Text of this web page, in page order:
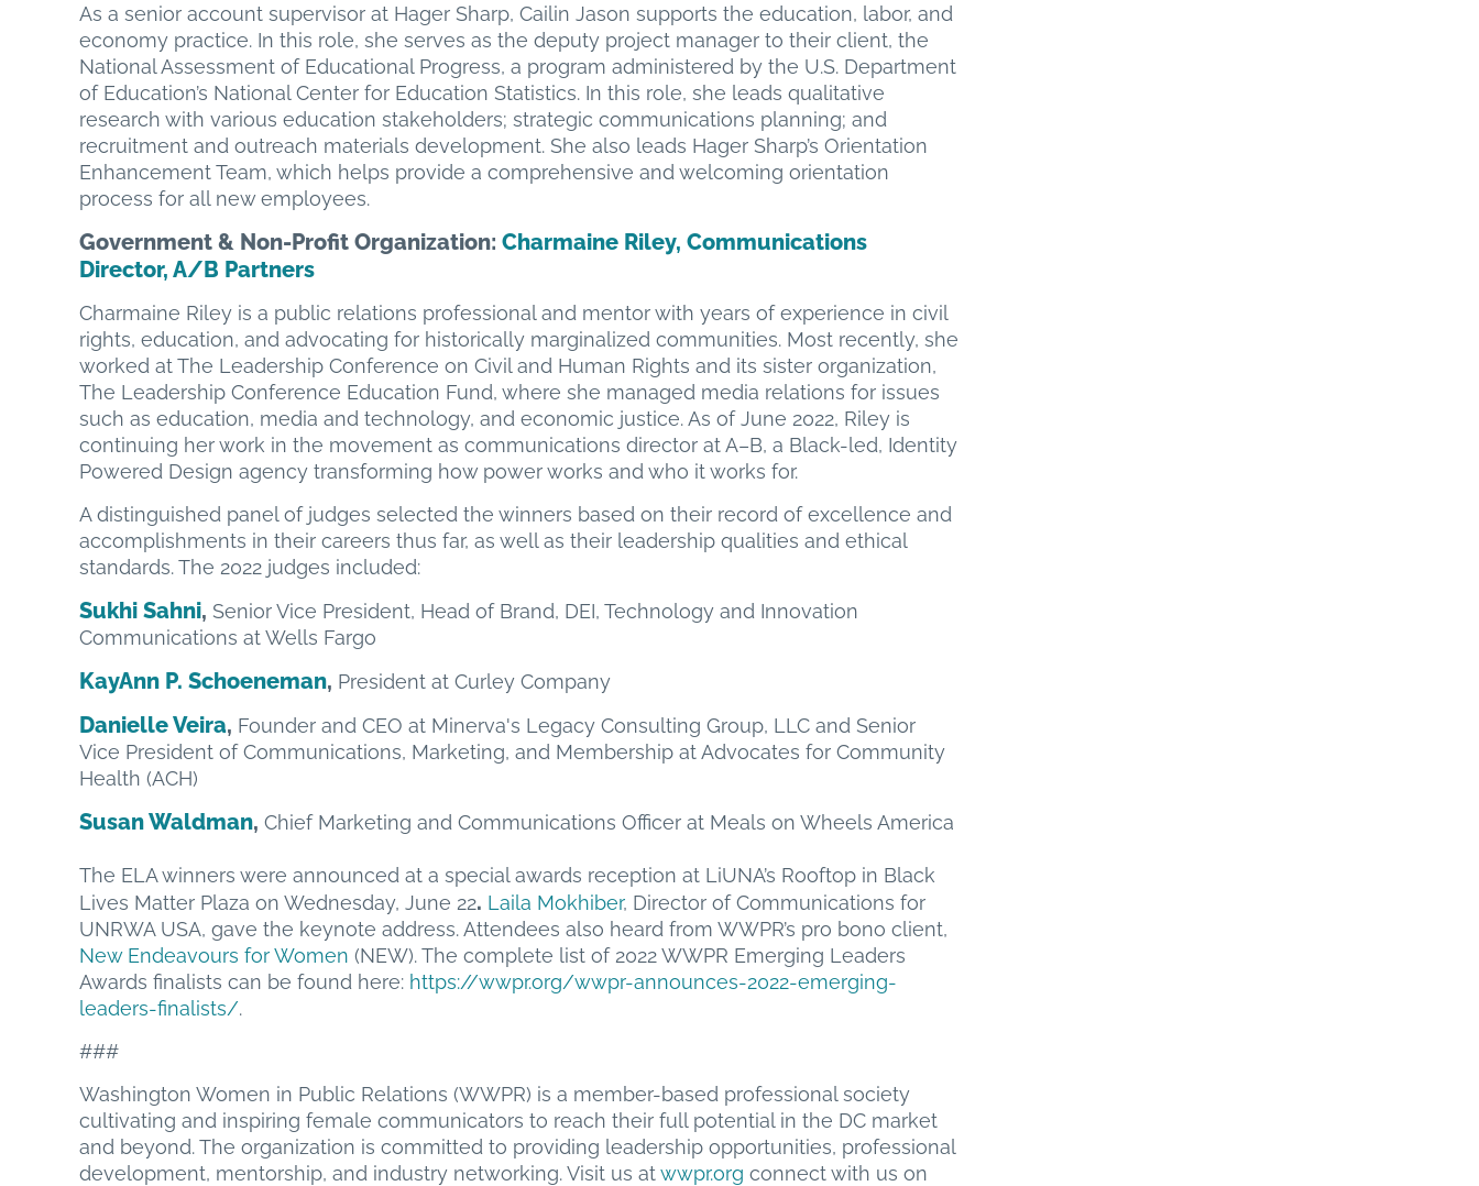
As a senior account supervisor at Hager Sharp, Cailin Jason supports the education, labor, and
economy practice. In this role, she serves as the deputy project manager to their client, the
National Assessment of Educational Progress, a program administered by the U.S. Department
of Education’s National Center for Education Statistics. In this role, she leads qualitative
research with various education stakeholders; strategic communications planning; and
recruitment and outreach materials development. She also leads Hager Sharp’s Orientation
Enhancement Team, which helps provide a comprehensive and welcoming orientation
process for all new employees.
Government & Non-Profit Organization: Charmaine Riley, Communications
Director, A/B Partners
Charmaine Riley is a public relations professional and mentor with years of experience in civil
rights, education, and advocating for historically marginalized communities. Most recently, she
worked at The Leadership Conference on Civil and Human Rights and its sister organization,
The Leadership Conference Education Fund, where she managed media relations for issues
such as education, media and technology, and economic justice. As of June 2022, Riley is
continuing her work in the movement as communications director at A–B, a Black-led, Identity
Powered Design agency transforming how power works and who it works for.
A distinguished panel of judges selected the winners based on their record of excellence and
accomplishments in their careers thus far, as well as their leadership qualities and ethical
standards. The 2022 judges included:
Sukhi Sahni, Senior Vice President, Head of Brand, DEI, Technology and Innovation
Communications at Wells Fargo
KayAnn P. Schoeneman, President at Curley Company
Danielle Veira, Founder and CEO at Minerva's Legacy Consulting Group, LLC and Senior
Vice President of Communications, Marketing, and Membership at Advocates for Community
Health (ACH)
Susan Waldman, Chief Marketing and Communications Officer at Meals on Wheels America
The ELA winners were announced at a special awards reception at LiUNA’s Rooftop in Black
Lives Matter Plaza on Wednesday, June 22. Laila Mokhiber, Director of Communications for
UNRWA USA, gave the keynote address. Attendees also heard from WWPR’s pro bono client,
New Endeavours for Women (NEW). The complete list of 2022 WWPR Emerging Leaders
Awards finalists can be found here: https://wwpr.org/wwpr-announces-2022-emerging-
leaders-finalists/.
###
Washington Women in Public Relations (WWPR) is a member-based professional society
cultivating and inspiring female communicators to reach their full potential in the DC market
and beyond. The organization is committed to providing leadership opportunities, professional
development, mentorship, and industry networking. Visit us atwwpr.org connect with us on